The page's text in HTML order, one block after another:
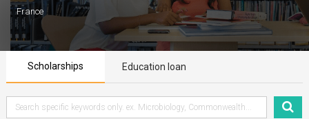
France
Scholarships Education loan